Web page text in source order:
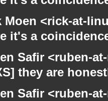
Moen <rick-at-
it's a
Safir <ruben-
they are
Safir <ruben-